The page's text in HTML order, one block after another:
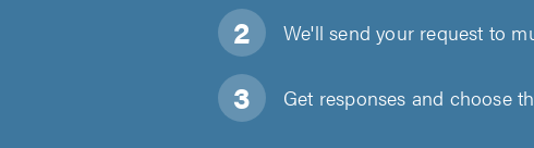
We'll send your request to
Get responses and choose